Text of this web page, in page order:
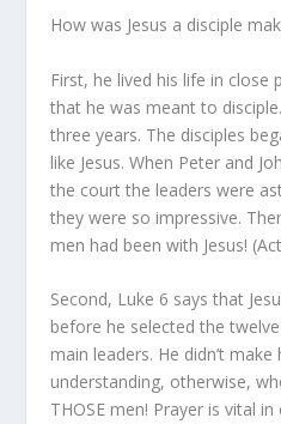
How was Jesus a disciple
First, he lived his life in
that he was meant to
three years. The disciples
like Jesus. When Peter and
the court the leaders were
they were so impressive.
men had been with Jesus!
Second, Luke 6 says that
before he selected the
main leaders. He didn’t
understanding, otherwise,
THOSE men! Prayer is vital